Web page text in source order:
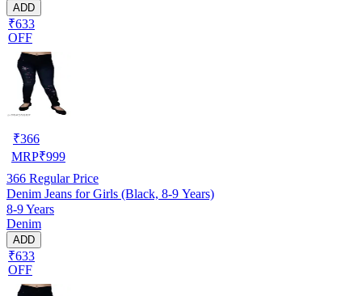
ADD
₹633
OFF
₹366
MRP₹999
366 Regular Price
Denim Jeans for Girls (Black, 8-9 Years)
8-9 Years
Denim
ADD
₹633
OFF